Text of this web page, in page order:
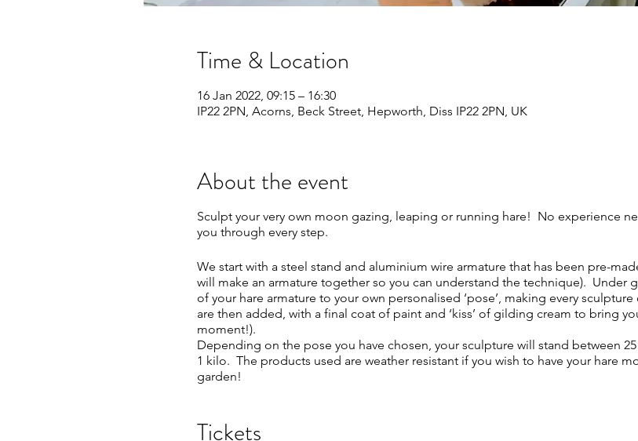
Time & Location
16 Jan 2022, 09:15 – 16:30
IP22 2PN, Acorns, Beck Street, Hepworth, Diss IP22 2PN, UK
About the event
Sculpt your very own moon gazing, leaping or running hare! No experience
you through every step.
We start with a steel stand and aluminium wire armature that has been pre-
will make an armature together so you can understand the technique). Under
of your hare armature to your own personalised ‘pose’, making every
are then added, with a final coat of paint and ‘kiss’ of gilding cream to bring
moment!).
Depending on the pose you have chosen, your sculpture will stand between
1 kilo. The products used are weather resistant if you wish to have your hare
garden!
available throughout the day. Lunch is about 45 minutes - please bring your
Tickets